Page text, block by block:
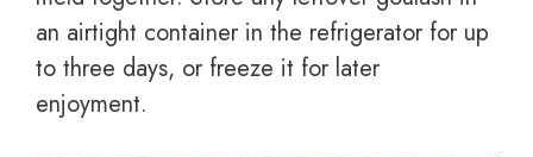
an airtight container in the refrigerator for up
to three days, or freeze it for later
enjoyment.